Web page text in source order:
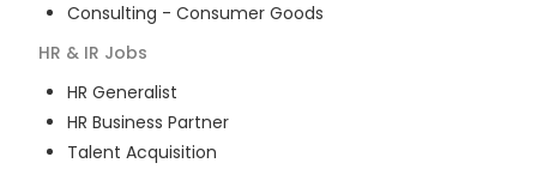
Consulting - Consumer Goods
HR & IR Jobs
HR Generalist
HR Business Partner
Talent Acquisition